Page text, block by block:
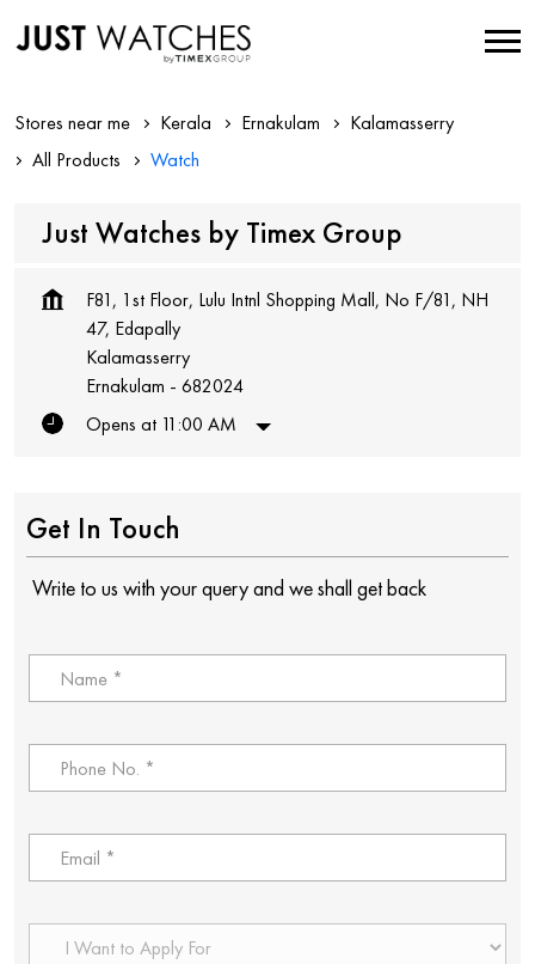
Stores near me Kerala Ernakulam
Kalamasserry
All Products
Watch
Just Watches by Timex Group
F81, 1st Floor, Lulu Intnl Shopping Mall, No F/81, NH
47, Edapally
Kalamasserry
Ernakulam - 682024
Opens at 11:00 AM
Get In Touch
Write to us with your query and we shall get back